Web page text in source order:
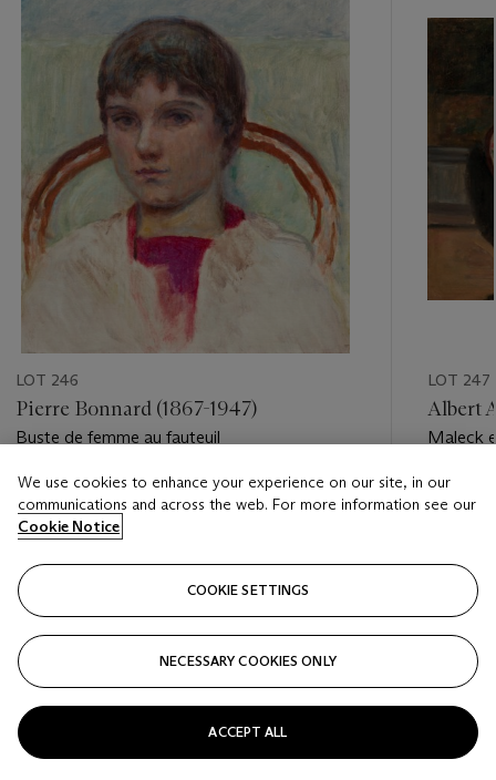
item_current_of_total_txt
LOT 246
Pierre Bonnard (1867-1947)
Buste de femme au fauteuil
Estimate
EUR 60,000 - EUR 80,000
Closed
LOT 247
Albert
Maleck
Estimate
EUR
Closed
We use cookies to enhance your experience on our site, in our
communications and across the web. For more information see our
Cookie Notice
COOKIE SETTINGS
NECESSARY COOKIES ONLY
ACCEPT ALL